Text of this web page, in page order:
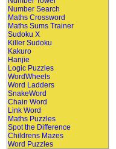
Number Search
Maths Crossword
Maths Sums Trainer
Sudoku X
Killer Sudoku
Kakuro
Hanjie
Logic Puzzles
WordWheels
Word Ladders
SnakeWord
Chain Word
Link Word
Maths Puzzles
Spot the Difference
Childrens Mazes
Word Puzzles